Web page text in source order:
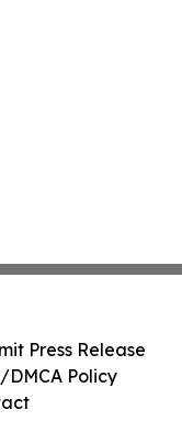
Press Release
Policy